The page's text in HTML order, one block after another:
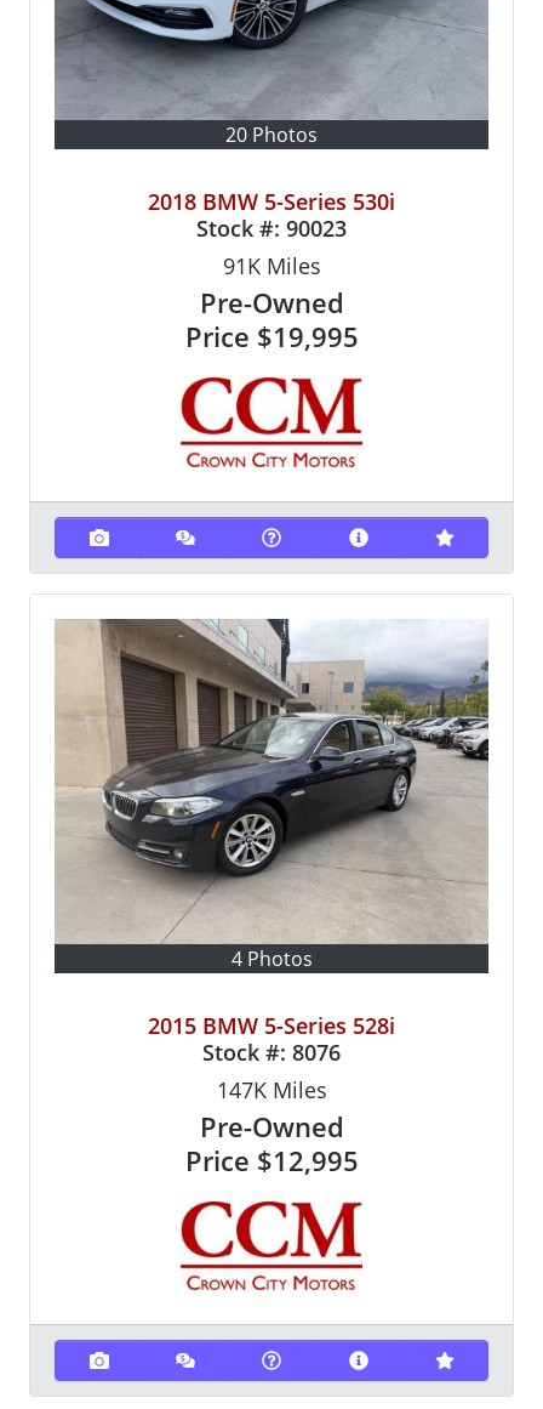
20 Photos
2018 BMW 5-Series 530i
Stock #: 90023
91KMiles
Pre-Owned
Price $19,995
4 Photos
2015 BMW 5-Series 528i
Stock #: 8076
147KMiles
Pre-Owned
Price $12,995